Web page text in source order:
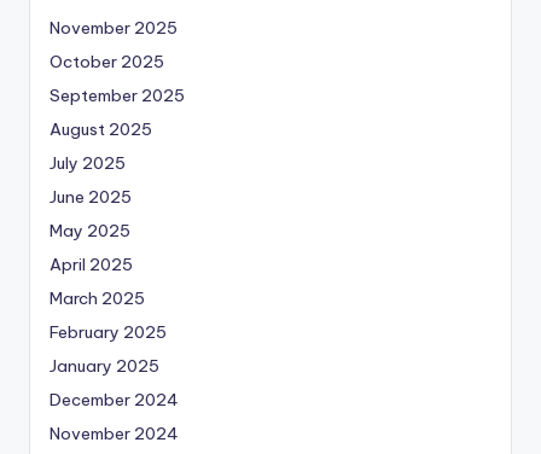
November 2025
October 2025
September 2025
August 2025
July 2025
June 2025
May 2025
April 2025
March 2025
February 2025
January 2025
December 2024
November 2024